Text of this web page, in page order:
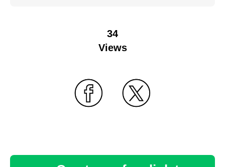
34
Views